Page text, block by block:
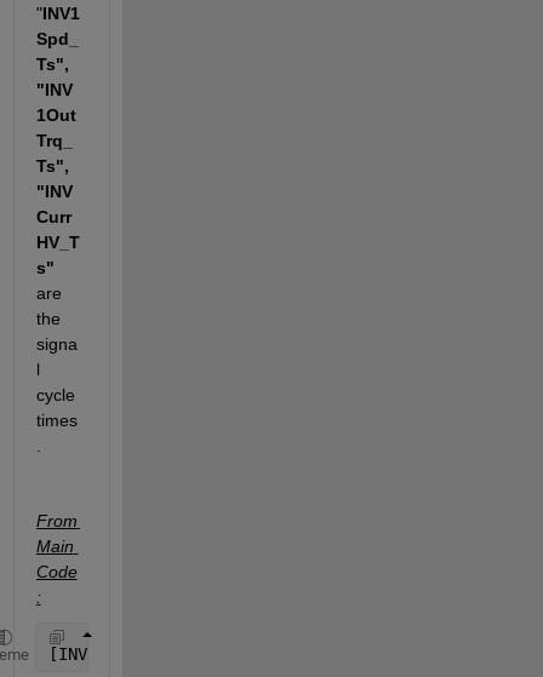
"INV1
Spd_
Ts",
"INV
1Out
Trq_
Ts",
"INV
Curr
HV_T
are
the
signa
l
cycle
times
From
Main
Code
:
[INV1Spd_Res, INV1OutTrq_Res, INV1CurrHV_Res] =